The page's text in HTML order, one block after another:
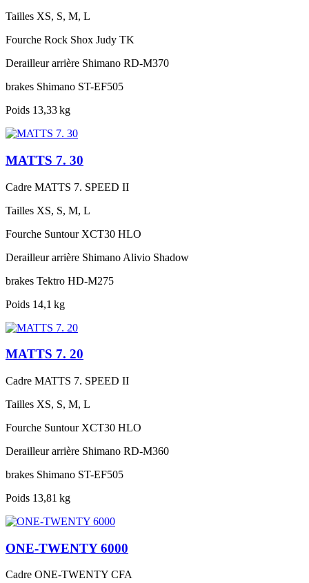
Tailles XS, S, M, L
Fourche Rock Shox Judy TK
Derailleur arrière Shimano RD-M370
brakes Shimano ST-EF505
Poids 13,33 kg
MATTS 7. 30
Cadre MATTS 7. SPEED II
Tailles XS, S, M, L
Fourche Suntour XCT30 HLO
Derailleur arrière Shimano Alivio Shadow
brakes Tektro HD-M275
Poids 14,1 kg
MATTS 7. 20
Cadre MATTS 7. SPEED II
Tailles XS, S, M, L
Fourche Suntour XCT30 HLO
Derailleur arrière Shimano RD-M360
brakes Shimano ST-EF505
Poids 13,81 kg
ONE-TWENTY 6000
Cadre ONE-TWENTY CFA